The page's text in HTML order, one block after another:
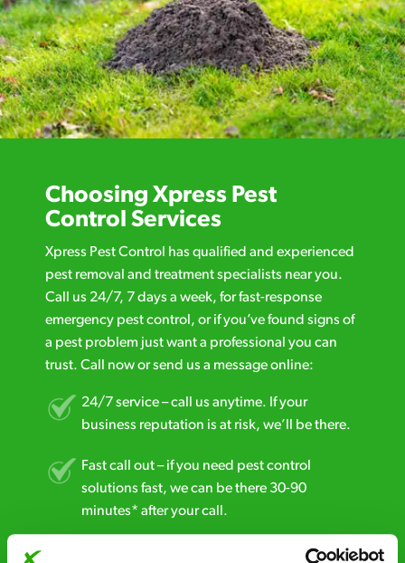
Choosing Xpress Pest
Control Services
Xpress Pest Control has qualified and experienced
pest removal and treatment specialists near you.
Call us 24/7, 7 days a week, for fast-response
emergency pest control, or if you’ve found signs of
a pest problem just want a professional you can
trust. Call now or send us a message online:
24/7 service – call us anytime. If your
business reputation is at risk, we’ll be there.
Fast call out – if you need pest control
solutions fast, we can be there 30-90
minutes* after your call.
Free quotes and no call out fees – get a free